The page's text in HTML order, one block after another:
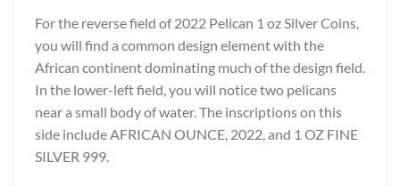
For the reverse field of 2022 Pelican 1 oz Silver Coins,
you will find a common design element with the
African continent dominating much of the design field.
In the lower-left field, you will notice two pelicans
near a small body of water. The inscriptions on this
side include AFRICAN OUNCE, 2022, and 1 OZ FINE
SILVER 999.